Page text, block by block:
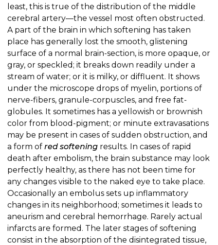
least, this is true of the distribution of the middle
cerebral artery—the vessel most often obstructed.
A part of the brain in which softening has taken
place has generally lost the smooth, glistening
surface of a normal brain-section, is more opaque, or
gray, or speckled; it breaks down readily under a
stream of water; or it is milky, or diffluent. It shows
under the microscope drops of myelin, portions of
nerve-fibers, granule-corpuscles, and free fat-
globules. It sometimes has a yellowish or brownish
color from blood-pigment; or minute extravasations
may be present in cases of sudden obstruction, and
a form of red softening results. In cases of rapid
death after embolism, the brain substance may look
perfectly healthy, as there has not been time for
any changes visible to the naked eye to take place.
Occasionally an embolus sets up inflammatory
changes in its neighborhood; sometimes it leads to
aneurism and cerebral hemorrhage. Rarely actual
infarcts are formed. The later stages of softening
consist in the absorption of the disintegrated tissue,